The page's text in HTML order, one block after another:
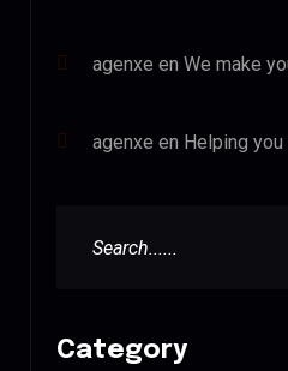
agenxe en We make
agenxe en Helping
Category